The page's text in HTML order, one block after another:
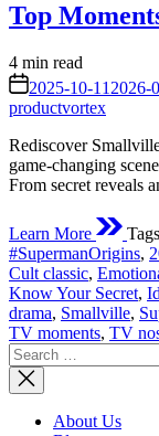
Top
Estimated
read
time
4 min read
on 2025-10-11 2026-
productvortex
Rediscover
game‑changing
From secret reveals
Learn More Tags
#SupermanOrigins,
Cult classic,
Know Your Secret,
drama, Smallville,
TV moments, TV
Search
for:
About Us